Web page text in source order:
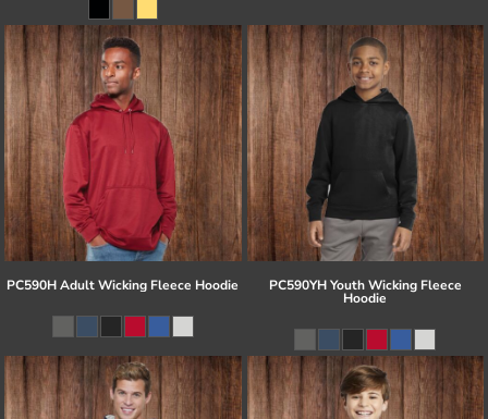
PC590H Adult Wicking Fleece Hoodie PC590YH Youth Wicking Fleece
Hoodie